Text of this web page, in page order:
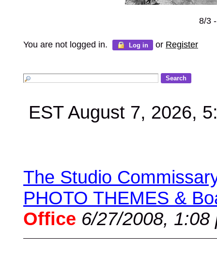
8/3
You are not logged in. Log in or Register
EST August 7, 2026,
The Studio
PHOTO THEMES &
Office 6/27/2008, 1:08